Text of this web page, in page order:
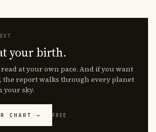
your birth.
at your own pace. And if you want
the report walks through every planet
your sky.
CHART → FREE